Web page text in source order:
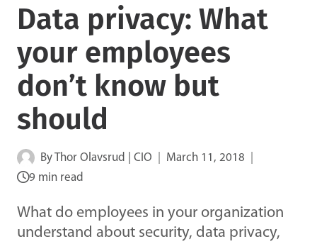
Data privacy: What
your employees
don’t know but
should
ByThor Olavsrud | CIO
March 11, 2018
9 min read
What do employees in your organization
understand about security, data privacy,